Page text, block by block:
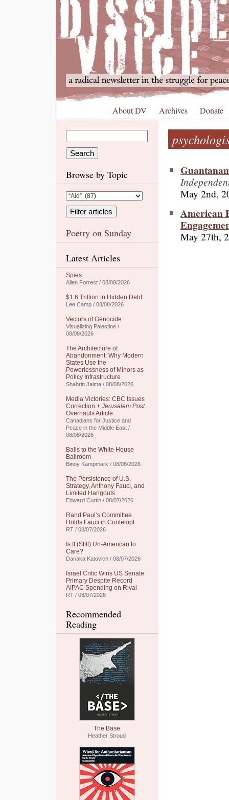
About DV Archives Donate
Browse by Topic
Poetry on Sunday
Latest Articles
Spies
Allen Forrest / 08/08/2026
$1.6 Trillion in Hidden Debt
Lee Camp / 08/08/2026
Vectors of Genocide
Visualizing Palestine /
08/08/2026
The Architecture of
Abandonment: Why Modern
States Use the
Powerlessness of Minors as
Policy Infrastructure
Shahrin Jaima / 08/08/2026
Media Victories: CBC Issues
Correction + Jerusalem Post
Overhauls Article
Canadians for Justice and
Peace in the Middle East /
08/08/2026
Balls to the White House
Ballroom
Binoy Kampmark / 08/08/2026
The Persistence of U.S.
Strategy, Anthony Fauci, and
Limited Hangouts
Edward Curtin / 08/07/2026
Rand Paul’s Committee
Holds Fauci in Contempt
RT / 08/07/2026
Is It (Still) Un-American to
Care?
Danaka Katovich / 08/07/2026
Israel Critic Wins US Senate
Primary Despite Record
AIPAC Spending on Rival
RT / 08/07/2026
Recommended
Reading
The Base
Heather Stroud
May 2nd,
American
May 27th,